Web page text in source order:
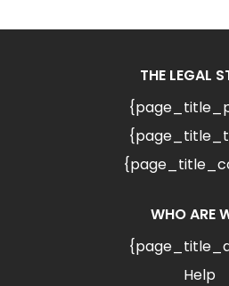
THE LEGAL
WHO ARE
Help